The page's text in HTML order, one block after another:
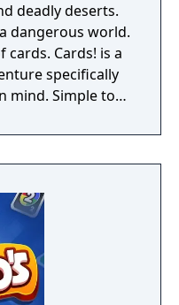
deadly deserts.
dangerous world.
cards. Cards! is a
specifically
mind. Simple to
the MonkeyBox
experimental,